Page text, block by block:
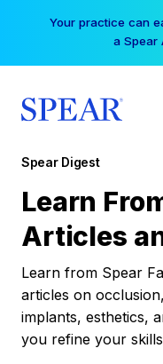
Your practice can
a Spear
Spear Digest
Learn
Articles
Learn from Spear
articles on
implants, esthetics,
you refine your